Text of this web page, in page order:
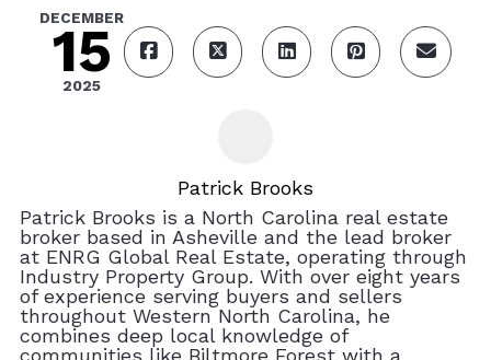
DECEMBER
15
2025
Patrick Brooks
Patrick Brooks is a North Carolina real estate
broker based in Asheville and the lead broker
at ENRG Global Real Estate, operating through
Industry Property Group. With over eight years
of experience serving buyers and sellers
throughout Western North Carolina, he
combines deep local knowledge of
communities like Biltmore Forest with a